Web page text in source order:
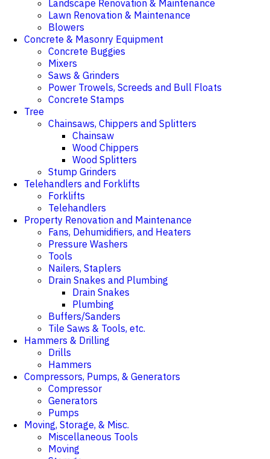
Landscape Renovation & Maintenance
Lawn Renovation & Maintenance
Blowers
Concrete & Masonry Equipment
Concrete Buggies
Mixers
Saws & Grinders
Power Trowels, Screeds and Bull Floats
Concrete Stamps
Tree
Chainsaws, Chippers and Splitters
Chainsaw
Wood Chippers
Wood Splitters
Stump Grinders
Telehandlers and Forklifts
Forklifts
Telehandlers
Property Renovation and Maintenance
Fans, Dehumidifiers, and Heaters
Pressure Washers
Tools
Nailers, Staplers
Drain Snakes and Plumbing
Drain Snakes
Plumbing
Buffers/Sanders
Tile Saws & Tools, etc.
Hammers & Drilling
Drills
Hammers
Compressors, Pumps, & Generators
Compressor
Generators
Pumps
Moving, Storage, & Misc.
Miscellaneous Tools
Moving